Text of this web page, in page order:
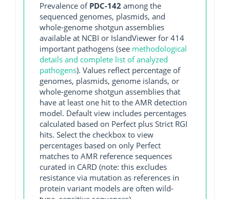
Prevalence of PDC-142 among the
sequenced genomes, plasmids, and
whole-genome shotgun assemblies
available at NCBI or IslandViewer for 414
important pathogens (see methodological
details and complete list of analyzed
pathogens). Values reflect percentage of
genomes, plasmids, genome islands, or
whole-genome shotgun assemblies that
have at least one hit to the AMR detection
model. Default view includes percentages
calculated based on Perfect plus Strict RGI
hits. Select the checkbox to view
percentages based on only Perfect
matches to AMR reference sequences
curated in CARD (note: this excludes
resistance via mutation as references in
protein variant models are often wild-